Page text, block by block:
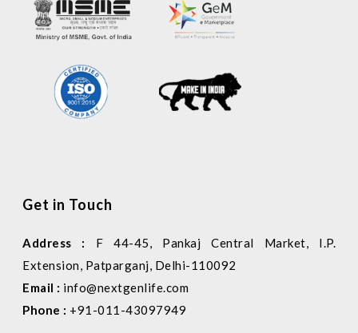
Get in Touch
Address :
F 44-45, Pankaj Central Market, I.P.
Extension, Patparganj, Delhi-110092
Email : info@nextgenlife.com
Phone : +91-011-43097949